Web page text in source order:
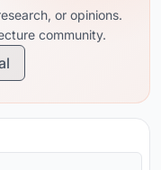
or opinions.
community.